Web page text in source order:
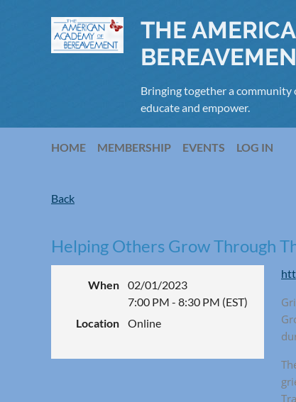
THE
Bringing together a community
educate and empower.
HOME MEMBERSHIP EVENTS LOG IN
Back
Helping Others Grow Through
When
02/01/2023
7:00 PM - 8:30 PM (EST)
Location
Online